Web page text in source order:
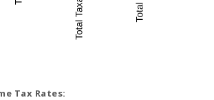
Tax Rates: